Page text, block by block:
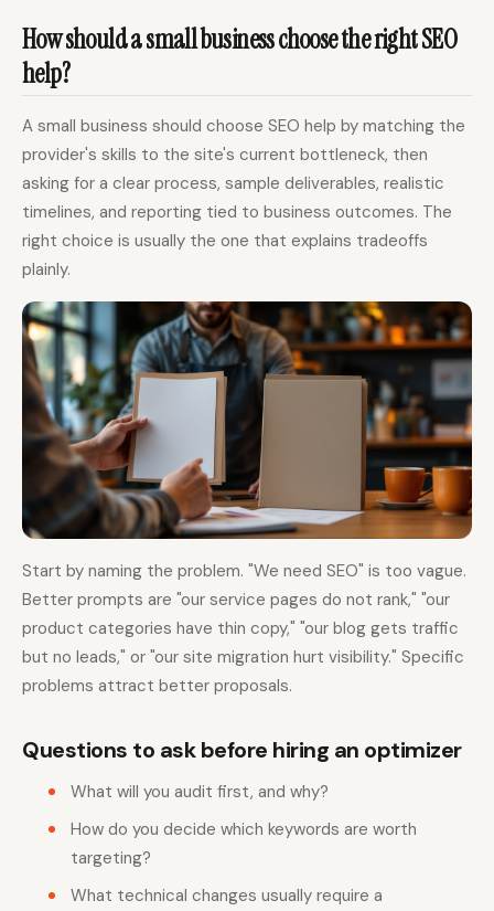
How should a small business choose the right SEO
help?
A small business should choose SEO help by matching the
provider's skills to the site's current bottleneck, then
asking for a clear process, sample deliverables, realistic
timelines, and reporting tied to business outcomes. The
right choice is usually the one that explains tradeoffs
plainly.
Start by naming the problem. "We need SEO" is too vague.
Better prompts are "our service pages do not rank," "our
product categories have thin copy," "our blog gets traffic
but no leads," or "our site migration hurt visibility." Specific
problems attract better proposals.
Questions to ask before hiring an optimizer
What will you audit first, and why?
How do you decide which keywords are worth
targeting?
What technical changes usually require a